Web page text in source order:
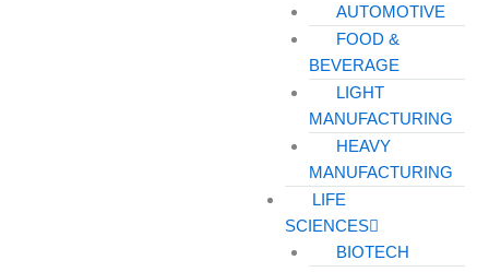
AUTOMOTIVE
FOOD &
BEVERAGE
LIGHT
MANUFACTURING
HEAVY
MANUFACTURING
LIFE
SCIENCES
BIOTECH